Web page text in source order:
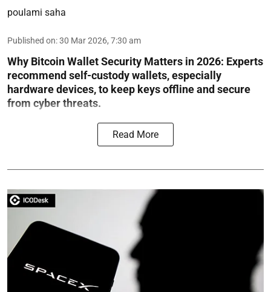
poulami saha
Published on:30 Mar 2026, 7:30 am
Why Bitcoin Wallet Security Matters in 2026: Experts
recommend self-custody wallets, especially
hardware devices, to keep keys offline and secure
from cyber threats.
Read More